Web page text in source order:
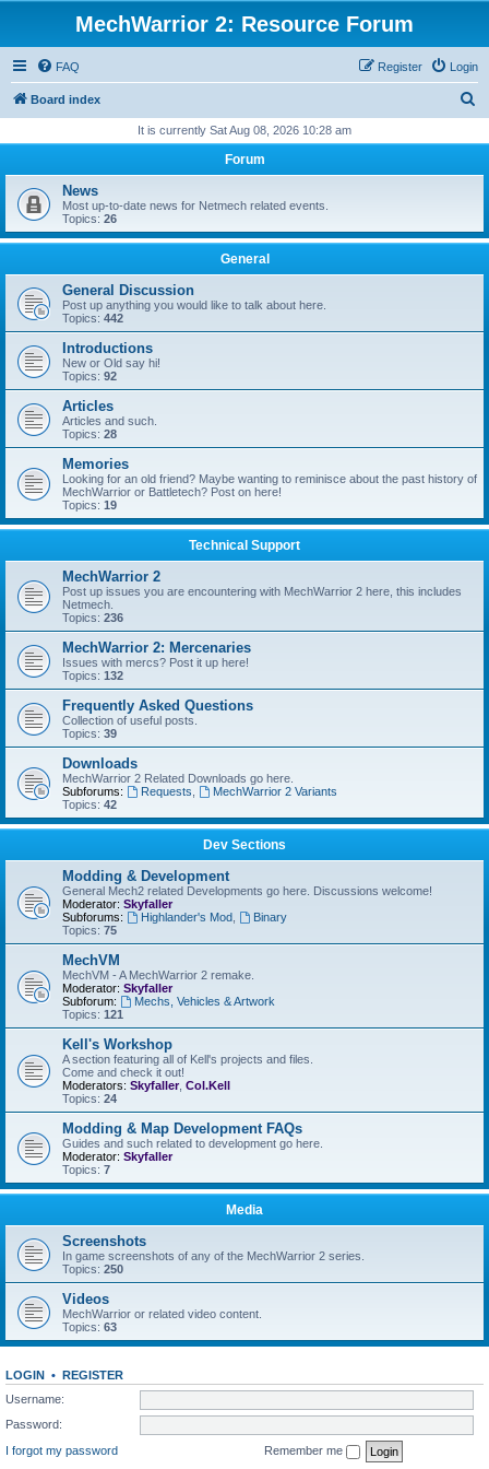
MechWarrior 2: Resource Forum
FAQ Login
Register
Board index
r
h
It is currently Sat Aug 08, 2026 10:28 am
Forum
News
Most up-to-date news for Netmech related events.
Topics: 26
General
General Discussion
Post up anything you would like to talk about here.
Topics: 442
Introductions
New or Old say hi!
Topics: 92
Articles
Articles and such.
Topics: 28
Memories
Looking for an old friend? Maybe wanting to reminisce about the past history of
MechWarrior or Battletech? Post on here!
Topics: 19
Technical Support
MechWarrior 2
Post up issues you are encountering with MechWarrior 2 here, this includes
Netmech.
Topics: 236
MechWarrior 2: Mercenaries
Issues with mercs? Post it up here!
Topics: 132
Frequently Asked Questions
Collection of useful posts.
Topics: 39
Downloads
MechWarrior 2 Related Downloads go here.
Subforums:
Requests
MechWarrior 2 Variants
Topics: 42
Dev Sections
Modding & Development
General Mech2 related Developments go here. Discussions welcome!
Moderator: Skyfaller
Subforums:
Highlander's Mod,
Binary
Topics: 75
MechVM
MechVM - A MechWarrior 2 remake.
Moderator: Skyfaller
Subforum:
Mechs, Vehicles & Artwork
Topics: 121
Kell's Workshop
A section featuring all of Kell's projects and files.
Come and check it out!
Moderators: Skyfaller, Col.Kell
Topics: 24
Modding & Map Development FAQs
Guides and such related to development go here.
Moderator: Skyfaller
Topics: 7
Media
Screenshots
In game screenshots of any of the MechWarrior 2 series.
Topics: 250
Videos
MechWarrior or related video content.
Topics: 63
LOGIN • REGISTER
Username:
Password:
I forgot my password
Remember me